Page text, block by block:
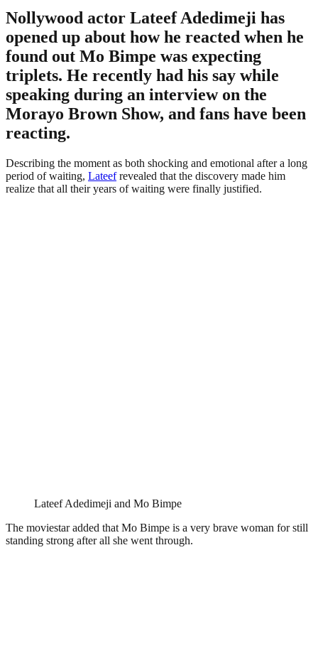
Nollywood actor Lateef Adedimeji has
opened up about how he reacted when he
found out Mo Bimpe was expecting
triplets. He recently had his say while
speaking during an interview on the
Morayo Brown Show, and fans have been
reacting.
Describing the moment as both shocking and emotional after a long
period of waiting, Lateefrevealed that the discovery made him
realize that all their years of waiting were finally justified.
Lateef Adedimeji and Mo Bimpe
The moviestar added that Mo Bimpe is a very brave woman for still
standing strong after all she went through.